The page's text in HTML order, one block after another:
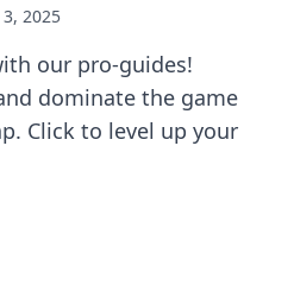
2025
our pro-guides!
dominate the game
Click to level up your